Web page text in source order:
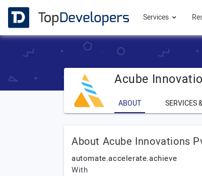
Services
Acube
ABOUT SERVICES
About Acube Innovations
automate.accelerate.achieve
With